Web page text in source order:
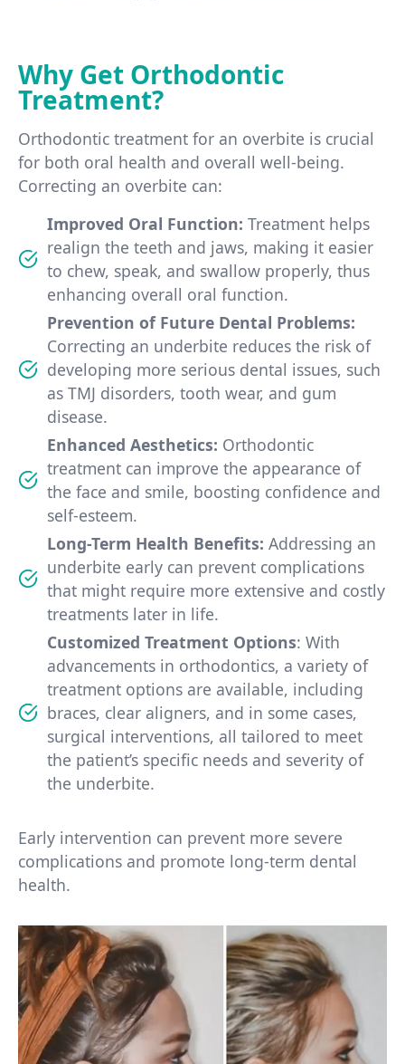
Why Get Orthodontic
Treatment?
Orthodontic treatment for an overbite is crucial
for both oral health and overall well-being.
Correcting an overbite can:
Improved Oral Function: Treatment helps
realign the teeth and jaws, making it easier
to chew, speak, and swallow properly, thus
enhancing overall oral function.
Prevention of Future Dental Problems:
Correcting an underbite reduces the risk of
developing more serious dental issues, such
as TMJ disorders, tooth wear, and gum
disease.
Enhanced Aesthetics: Orthodontic
treatment can improve the appearance of
the face and smile, boosting confidence and
self-esteem.
Long-Term Health Benefits: Addressing an
underbite early can prevent complications
that might require more extensive and costly
treatments later in life.
Customized Treatment Options: With
advancements in orthodontics, a variety of
treatment options are available, including
braces, clear aligners, and in some cases,
surgical interventions, all tailored to meet
the patient’s specific needs and severity of
the underbite.
Early intervention can prevent more severe
complications and promote long-term dental
health.